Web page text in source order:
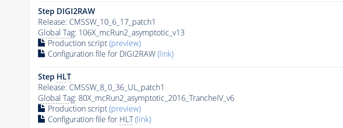
Step DIGI2RAW
Release: CMSSW_10_6_17_patch1
Global Tag: 106X_mcRun2_asymptotic_v13
Production script(preview)
Configuration file for DIGI2RAW(link)
Step HLT
Release: CMSSW_8_0_36_UL_patch1
Global Tag: 80X_mcRun2_asymptotic_2016_TrancheIV_v6
Production script(preview)
Configuration file for HLT (link)